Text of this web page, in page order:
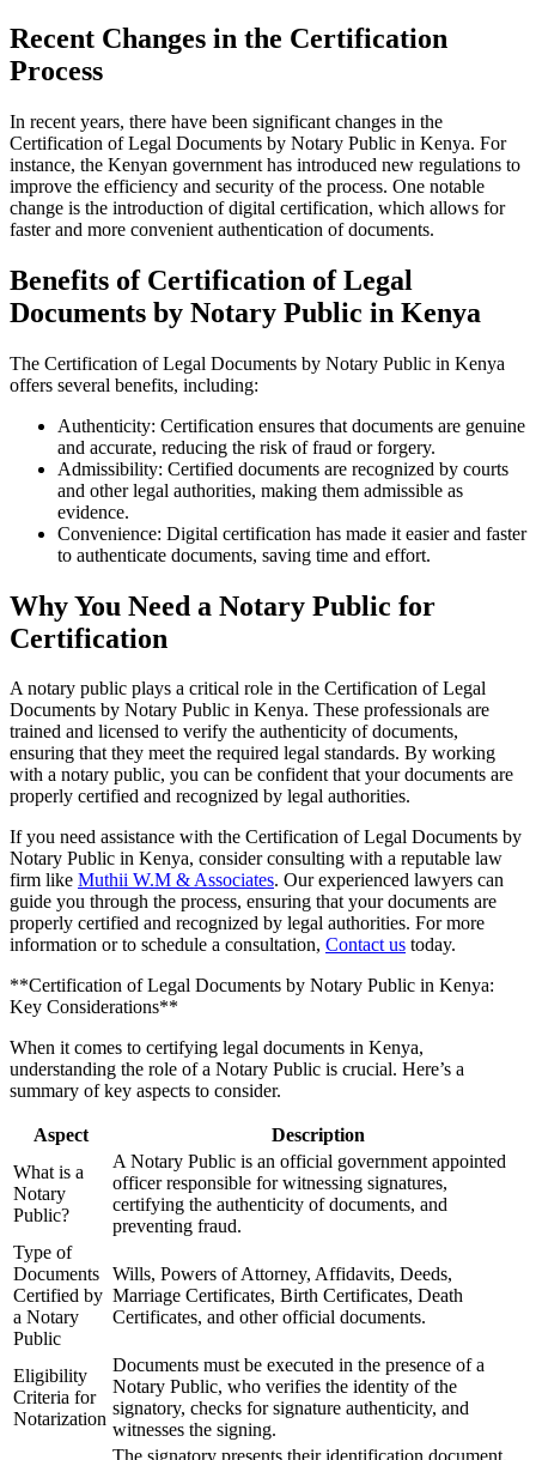
Recent Changes in the Certification
Process
In recent years, there have been significant changes in the
Certification of Legal Documents by Notary Public in Kenya. For
instance, the Kenyan government has introduced new regulations to
improve the efficiency and security of the process. One notable
change is the introduction of digital certification, which allows for
faster and more convenient authentication of documents.
Benefits of Certification of Legal
Documents by Notary Public in Kenya
The Certification of Legal Documents by Notary Public in Kenya
offers several benefits, including:
Authenticity: Certification ensures that documents are genuine
and accurate, reducing the risk of fraud or forgery.
Admissibility: Certified documents are recognized by courts
and other legal authorities, making them admissible as
evidence.
Convenience: Digital certification has made it easier and faster
to authenticate documents, saving time and effort.
Why You Need a Notary Public for
Certification
A notary public plays a critical role in the Certification of Legal
Documents by Notary Public in Kenya. These professionals are
trained and licensed to verify the authenticity of documents,
ensuring that they meet the required legal standards. By working
with a notary public, you can be confident that your documents are
properly certified and recognized by legal authorities.
If you need assistance with the Certification of Legal Documents by
Notary Public in Kenya, consider consulting with a reputable law
firm like Muthii W.M & Associates. Our experienced lawyers can
guide you through the process, ensuring that your documents are
properly certified and recognized by legal authorities. For more
information or to schedule a consultation, Contact us today.
**Certification of Legal Documents by Notary Public in Kenya:
Key Considerations**
When it comes to certifying legal documents in Kenya,
understanding the role of a Notary Public is crucial. Here’s a
summary of key aspects to consider.
Aspect
Description
What is a
Notary
Public?
A Notary Public is an official government appointed
officer responsible for witnessing signatures,
certifying the authenticity of documents, and
preventing fraud.
Type of
Documents
Certified by
a Notary
Public
Wills, Powers of Attorney, Affidavits, Deeds,
Marriage Certificates, Birth Certificates, Death
Certificates, and other official documents.
Eligibility
Criteria for
Notarization
Documents must be executed in the presence of a
Notary Public, who verifies the identity of the
signatory, checks for signature authenticity, and
witnesses the signing.